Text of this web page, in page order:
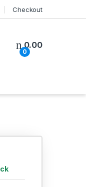
Checkout
Account
0
0.00